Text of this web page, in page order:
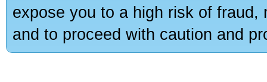
expose you to a high risk of
and to proceed with caution and